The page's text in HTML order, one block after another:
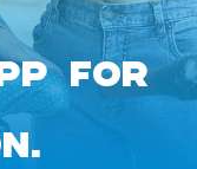
FOR